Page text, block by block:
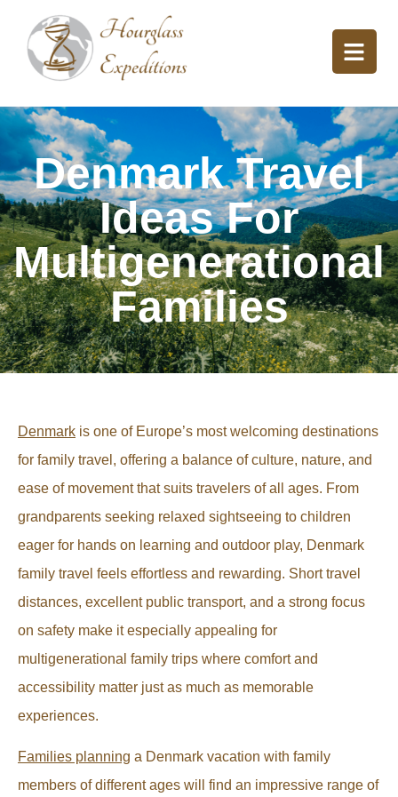
Denmark Travel
Ideas For
Multigenerational
Families
Denmark is one of Europe’s most welcoming destinations
for family travel, offering a balance of culture, nature, and
ease of movement that suits travelers of all ages. From
grandparents seeking relaxed sightseeing to children
eager for hands on learning and outdoor play, Denmark
family travel feels effortless and rewarding. Short travel
distances, excellent public transport, and a strong focus
on safety make it especially appealing for
multigenerational family trips where comfort and
accessibility matter just as much as memorable
experiences.
Families planning a Denmark vacation with family
members of different ages will find an impressive range of